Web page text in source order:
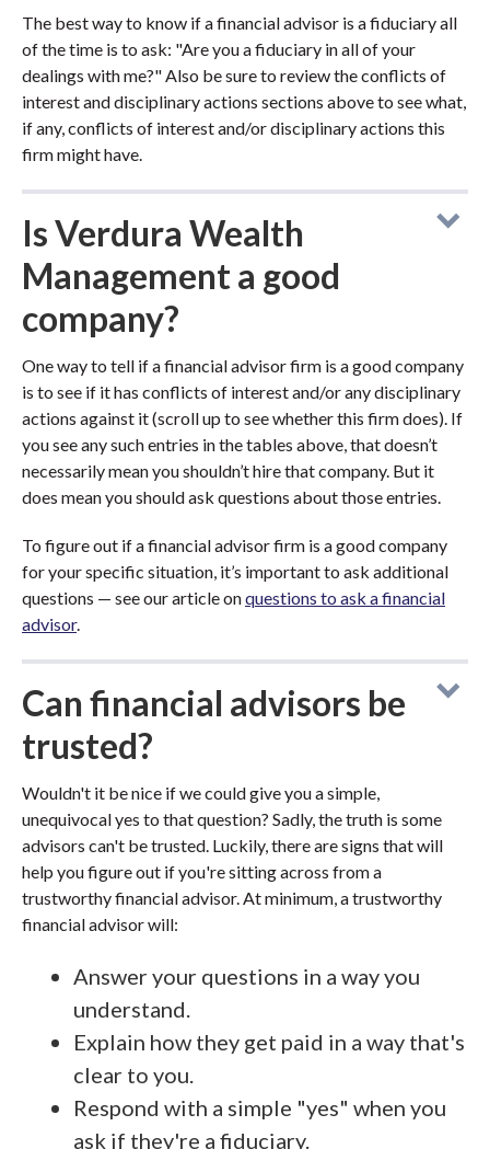
The best way to know if a financial advisor is a fiduciary all
of the time is to ask: "Are you a fiduciary in all of your
dealings with me?" Also be sure to review the conflicts of
interest and disciplinary actions sections above to see what,
if any, conflicts of interest and/or disciplinary actions this
firm might have.
Is Verdura Wealth
Management a good
company?
One way to tell if a financial advisor firm is a good company
is to see if it has conflicts of interest and/or any disciplinary
actions against it (scroll up to see whether this firm does). If
you see any such entries in the tables above, that doesn’t
necessarily mean you shouldn’t hire that company. But it
does mean you should ask questions about those entries.
To figure out if a financial advisor firm is a good company
for your specific situation, it’s important to ask additional
questions — see our article onquestions to ask a financial
advisor.
Can financial advisors be
trusted?
Wouldn't it be nice if we could give you a simple,
unequivocal yes to that question? Sadly, the truth is some
advisors can't be trusted. Luckily, there are signs that will
help you figure out if you're sitting across from a
trustworthy financial advisor. At minimum, a trustworthy
financial advisor will:
Answer your questions in a way you
understand.
Explain how they get paid in a way that's
clear to you.
Respond with a simple "yes" when you
ask if they're a fiduciary.